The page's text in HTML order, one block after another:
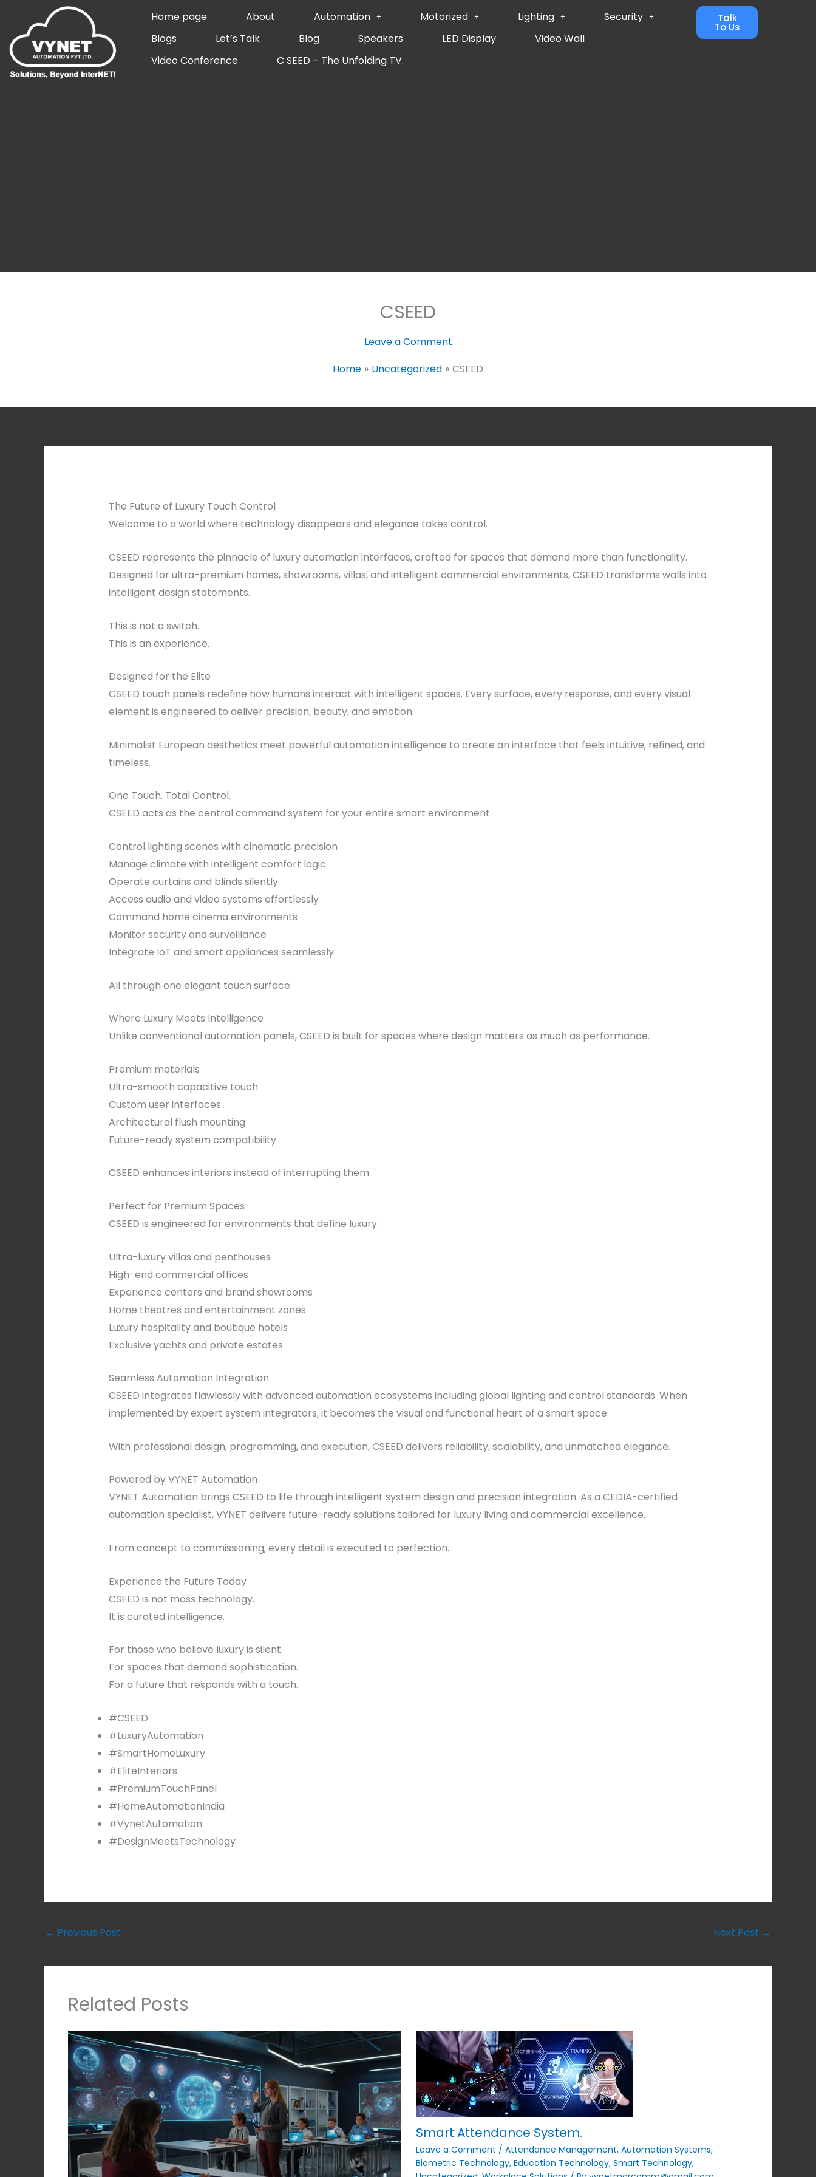
content
Home page About Automation Motorized Lighting
Security
Blogs
Let’s Talk Blog Speakers LED Display
Video Wall
Video Conference
C SEED – The Unfolding TV.
Talk
To Us
CSEED
Leave a Comment
Home
Uncategorized CSEED
The Future of Luxury Touch Control
Welcome to a world where technology disappears and elegance takes control.
CSEED represents the pinnacle of luxury automation interfaces, crafted for spaces that demand more than functionality.
Designed for ultra-premium homes, showrooms, villas, and intelligent commercial environments, CSEED transforms walls into
intelligent design statements.
This is not a switch.
This is an experience.
Designed for the Elite
CSEED touch panels redefine how humans interact with intelligent spaces. Every surface, every response, and every visual
element is engineered to deliver precision, beauty, and emotion.
Minimalist European aesthetics meet powerful automation intelligence to create an interface that feels intuitive, refined, and
timeless.
One Touch. Total Control.
CSEED acts as the central command system for your entire smart environment.
Control lighting scenes with cinematic precision
Manage climate with intelligent comfort logic
Operate curtains and blinds silently
Access audio and video systems effortlessly
Command home cinema environments
Monitor security and surveillance
Integrate IoT and smart appliances seamlessly
All through one elegant touch surface.
Where Luxury Meets Intelligence
Unlike conventional automation panels, CSEED is built for spaces where design matters as much as performance.
Premium materials
Ultra-smooth capacitive touch
Custom user interfaces
Architectural flush mounting
Future-ready system compatibility
CSEED enhances interiors instead of interrupting them.
Perfect for Premium Spaces
CSEED is engineered for environments that define luxury.
Ultra-luxury villas and penthouses
High-end commercial offices
Experience centers and brand showrooms
Home theatres and entertainment zones
Luxury hospitality and boutique hotels
Exclusive yachts and private estates
Seamless Automation Integration
CSEED integrates flawlessly with advanced automation ecosystems including global lighting and control standards. When
implemented by expert system integrators, it becomes the visual and functional heart of a smart space.
With professional design, programming, and execution, CSEED delivers reliability, scalability, and unmatched elegance.
Powered by VYNET Automation
VYNET Automation brings CSEED to life through intelligent system design and precision integration. As a CEDIA-certified
automation specialist, VYNET delivers future-ready solutions tailored for luxury living and commercial excellence.
From concept to commissioning, every detail is executed to perfection.
Experience the Future Today
CSEED is not mass technology.
It is curated intelligence.
For those who believe luxury is silent.
For spaces that demand sophistication.
For a future that responds with a touch.
#CSEED
#LuxuryAutomation
#SmartHomeLuxury
#EliteInteriors
#PremiumTouchPanel
#HomeAutomationIndia
#VynetAutomation
#DesignMeetsTechnology
← Previous Post Next Post →
Related Posts
Smart Attendance System.
Leave a Comment / Attendance Management, Automation Systems,
Biometric Technology, Education Technology, Smart Technology,